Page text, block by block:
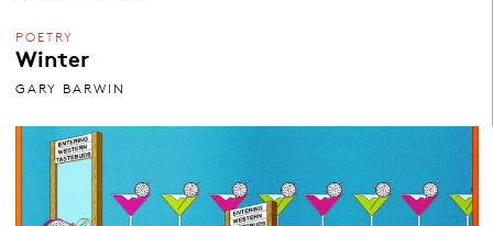
POETRY
Winter
GARY BARWIN